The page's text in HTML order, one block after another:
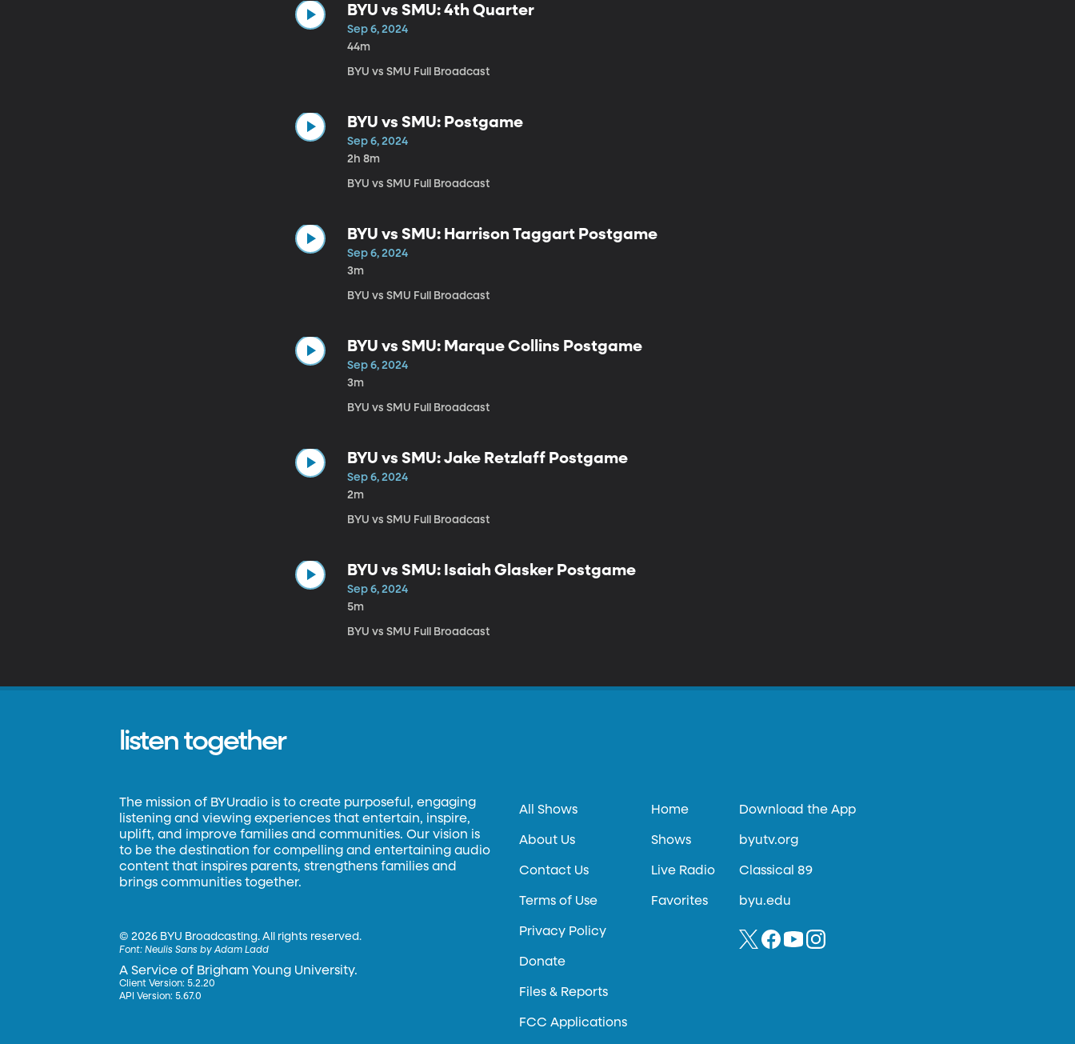
BYU vs SMU: 4th Quarter
Sep 6, 2024
44m
BYU vs SMU Full Broadcast
BYU vs SMU: Postgame
Sep 6, 2024
2h 8m
BYU vs SMU Full Broadcast
BYU vs SMU: Harrison Taggart Postgame
Sep 6, 2024
3m
BYU vs SMU Full Broadcast
BYU vs SMU: Marque Collins Postgame
Sep 6, 2024
3m
BYU vs SMU Full Broadcast
BYU vs SMU: Jake Retzlaff Postgame
Sep 6, 2024
2m
BYU vs SMU Full Broadcast
BYU vs SMU: Isaiah Glasker Postgame
Sep 6, 2024
5m
BYU vs SMU Full Broadcast
listen together
The mission of BYUradio is to create purposeful, engaging
listening and viewing experiences that entertain, inspire,
uplift, and improve families and communities. Our vision is
to be the destination for compelling and entertaining audio
content that inspires parents, strengthens families and
brings communities together.
©2026 BYU Broadcasting. All rights reserved.
Font:Neulis Sans by Adam Ladd
A Service of Brigham Young University.
Client Version: 5.2.20
API Version: 5.67.0
All Shows
About Us
Contact Us
Terms of Use
Privacy Policy
Donate
Files & Reports
FCC Applications
Home
Shows
Live Radio
Favorites
Download the App
byutv.org
Classical 89
byu.edu